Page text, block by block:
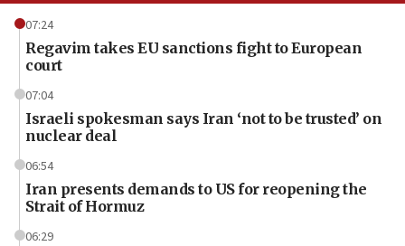
07:24
Regavim takes EU sanctions fight to European
court
07:04
Israeli spokesman says Iran ‘not to be trusted’ on
nuclear deal
06:54
Iran presents demands to US for reopening the
Strait of Hormuz
06:29